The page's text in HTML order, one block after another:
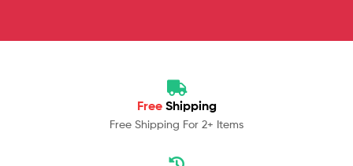
Free Shipping
Free Shipping For 2+ Items